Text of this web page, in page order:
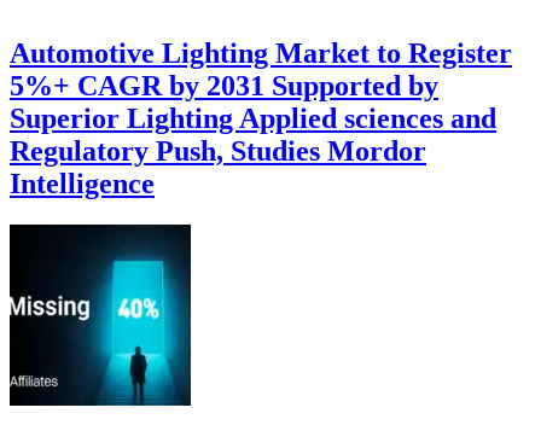
Automotive Lighting Market to Register
5%+ CAGR by 2031 Supported by
Superior Lighting Applied sciences and
Regulatory Push, Studies Mordor
Intelligence